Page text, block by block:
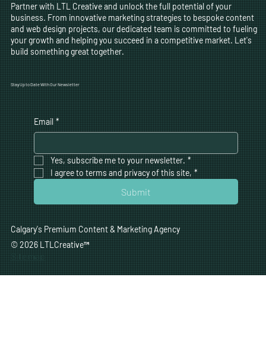
Partner with LTL Creative and unlock the full potential of your
business. From innovative marketing strategies to bespoke content
and web design projects, our dedicated team is committed to fueling
your growth and helping you succeed in a competitive market. Let's
build something great together.
Stay Up to Date With Our Newsletter
Email *
Yes, subscribe me to your newsletter. *
I agree to terms and privacy of this site, *
Submit
Calgary's Premium Content & Marketing Agency
© 2026 LTLCreative™
Sitemap